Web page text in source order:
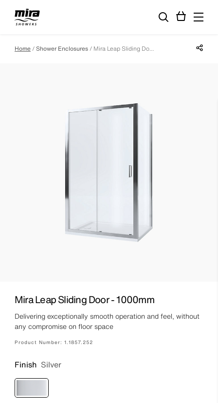
Home Shower Enclosures Mira Leap Sliding Door - 1000mm Share
Mira Leap Sliding Door - 1000mm
Delivering exceptionally smooth operation and feel, without
any compromise on floor space
Product Number: 1.1857.252
Finish Silver